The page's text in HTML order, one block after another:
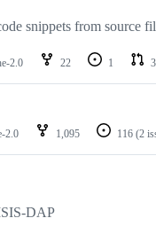
snippets from source
2.0 22 1 3
2.0 1,095 116 (2
DAP